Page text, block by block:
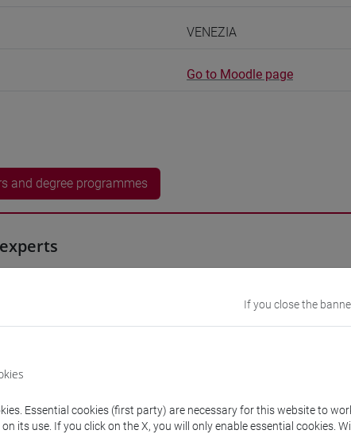
VENEZIA
Go to Moodle page
and degree programmes
If you close the
Essential cookies (first party) are necessary for this website to
its use. If you click on the X, you will only enable essential cookies.